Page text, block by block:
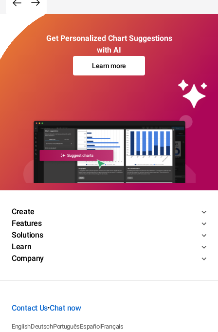
Get Personalized Chart Suggestions
with AI
Learn more
Create
Features
Solutions
Learn
Company
Contact Us•Chat now
EnglishDeutschPortuguêsEspañolFrançais